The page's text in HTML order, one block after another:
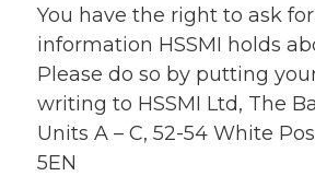
You have the right to ask
information HSSMI holds
Please do so by putting
writing to HSSMI Ltd, The
Units A – C, 52-54 White
5EN